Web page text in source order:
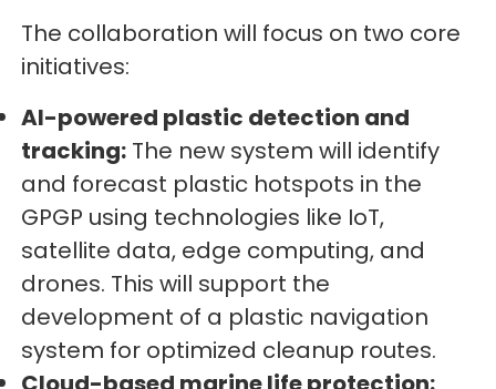
The collaboration will focus on two core
initiatives:
AI-powered plastic detection and
tracking: The new system will identify
and forecast plastic hotspots in the
GPGP using technologies like IoT,
satellite data, edge computing, and
drones. This will support the
development of a plastic navigation
system for optimized cleanup routes.